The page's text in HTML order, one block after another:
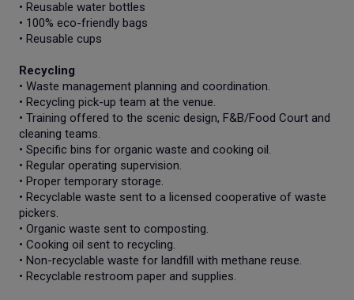
• Reusable water bottles
• 100% eco-friendly bags
• Reusable cups
Recycling
• Waste management planning and coordination.
• Recycling pick-up team at the venue.
• Training offered to the scenic design, F&B/Food Court and
cleaning teams.
• Specific bins for organic waste and cooking oil.
• Regular operating supervision.
• Proper temporary storage.
• Recyclable waste sent to a licensed cooperative of waste
pickers.
• Organic waste sent to composting.
• Cooking oil sent to recycling.
• Non-recyclable waste for landfill with methane reuse.
• Recyclable restroom paper and supplies.